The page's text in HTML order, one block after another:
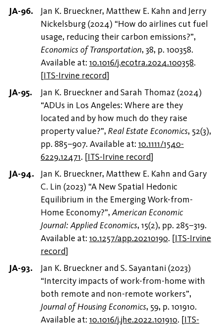
Jan K. Brueckner, Matthew E. Kahn and Jerry
Nickelsburg (2024) “How do airlines cut fuel
usage, reducing their carbon emissions?”,
Economics of Transportation, 38, p. 100358.
Available at: 10.1016/j.ecotra.2024.100358.
[ITS-Irvine record]
Jan K. Brueckner and Sarah Thomaz (2024)
“ADUs in Los Angeles: Where are they
located and by how much do they raise
property value?”, Real Estate Economics, 52(3),
pp. 885–907. Available at: 10.1111/1540-
6229.12471. [ITS-Irvine record]
Jan K. Brueckner, Matthew E. Kahn and Gary
C. Lin (2023) “A New Spatial Hedonic
Equilibrium in the Emerging Work-from-
Home Economy?”,American Economic
Journal: Applied Economics, 15(2), pp. 285–319.
Available at: 10.1257/app.20210190. [ITS-Irvine
record]
Jan K. Brueckner and S. Sayantani (2023)
“Intercity impacts of work-from-home with
both remote and non-remote workers”,
Journal of Housing Economics, 59, p. 101910.
Available at: 10.1016/j.jhe.2022.101910. [ITS-